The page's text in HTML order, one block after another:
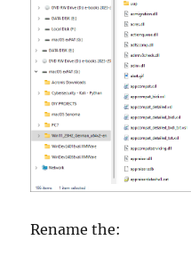
Rename the: